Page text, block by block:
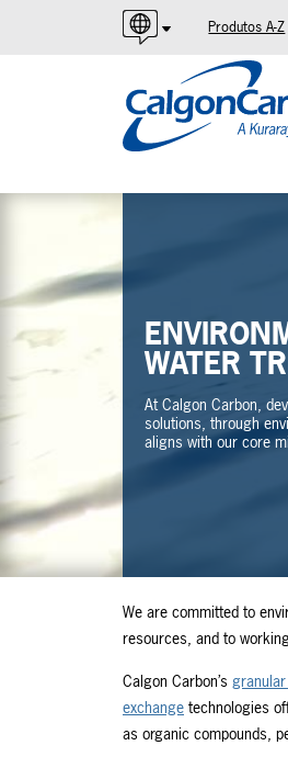
English
Español
Produtos A-Z
WATER
At Calgon Carbon,
solutions, through
aligns with our core
We are committed to
resources, and to
Calgon Carbon’s
exchange technologies
as organic compounds,